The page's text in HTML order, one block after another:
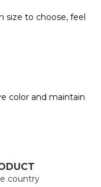
size to choose, feel
color and maintain
country